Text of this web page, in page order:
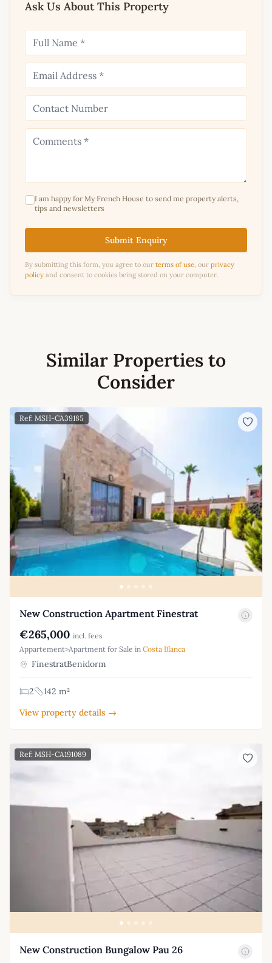
Ask Us About This Property
I am happy for My French House to send me property alerts,
tips and newsletters
Submit Enquiry
By submitting this form, you agree to our terms of use , our privacy
policy and consent to cookies being stored on your computer.
Similar Properties to
Consider
Ref: MSH-CA39185
New Construction Apartment Finestrat
€265,000 incl. fees
Appartement>Apartment for Sale in Costa Blanca
FinestratBenidorm
2
142 m²
View property details →
Ref: MSH-CA191089
New Construction Bungalow Pau 26